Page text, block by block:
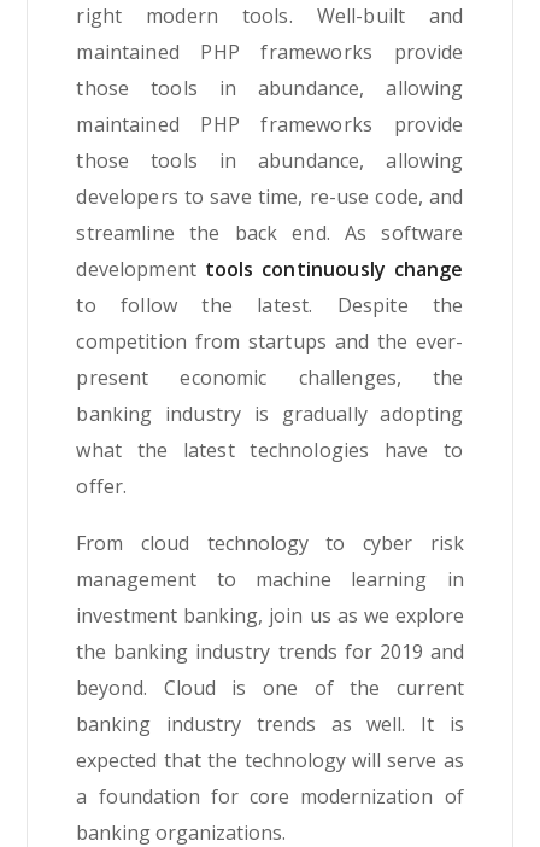
right modern tools. Well-built and
maintained PHP frameworks provide
those tools in abundance, allowing
maintained PHP frameworks provide
those tools in abundance, allowing
developers to save time, re-use code, and
streamline the back end. As software
development tools continuously change
to follow the latest. Despite the
competition from startups and the ever-
present economic challenges, the
banking industry is gradually adopting
what the latest technologies have to
offer.
From cloud technology to cyber risk
management to machine learning in
investment banking, join us as we explore
the banking industry trends for 2019 and
beyond. Cloud is one of the current
banking industry trends as well. It is
expected that the technology will serve as
a foundation for core modernization of
banking organizations.